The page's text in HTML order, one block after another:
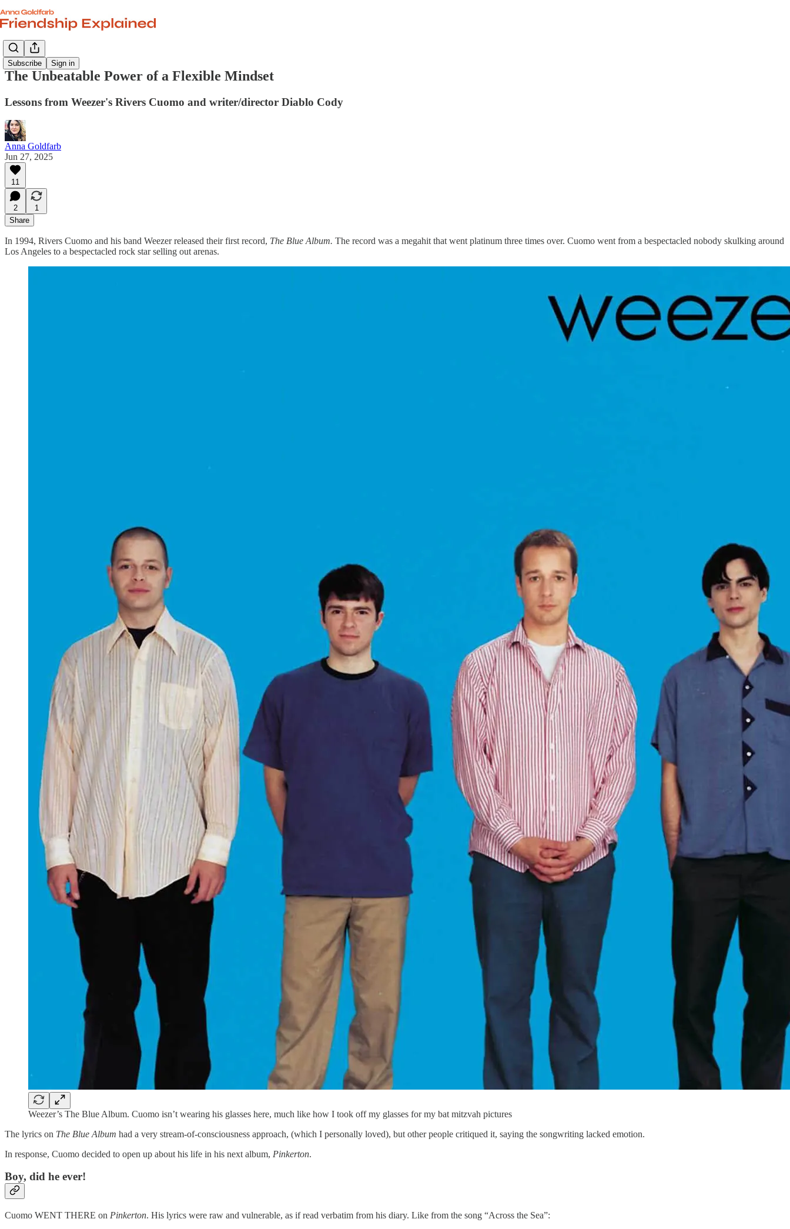
Subscribe Sign in
The Unbeatable Power of a Flexible Mindset
Lessons from Weezer's Rivers Cuomo and writer/director Diablo Cody
Anna Goldfarb
Jun 27, 2025
11
2
1
Share
In 1994, Rivers Cuomo and his band Weezer released their first record, The Blue Album. The record was a megahit that went platinum three times over. Cuomo went from a bespectacled nobody skulking around
Los Angeles to a bespectacled rock star selling out arenas.
Weezer’s The Blue Album. Cuomo isn’t wearing his glasses here, much like how I took off my glasses for my bat mitzvah pictures
The lyrics on The Blue Album had a very stream-of-consciousness approach, (which I personally loved), but other people critiqued it, saying the songwriting lacked emotion.
In response, Cuomo decided to open up about his life in his next album, Pinkerton.
Boy, did he ever!
Cuomo WENT THERE on Pinkerton. His lyrics were raw and vulnerable, as if read verbatim from his diary. Like from the song “Across the Sea”: